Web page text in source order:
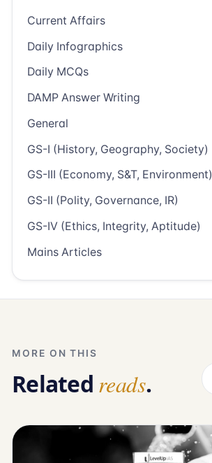
Current Affairs
Daily Infographics
Daily MCQs
DAMP Answer Writing
General
GS-I (History, Geography, Society)
GS-III (Economy, S&T, Environment)
GS-II (Polity, Governance, IR)
GS-IV (Ethics, Integrity, Aptitude)
Mains Articles
MORE ON THIS
Related reads.